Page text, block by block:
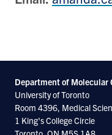
Department of Molecular
University of Toronto
Room 4396, Medical
1 King's College Circle